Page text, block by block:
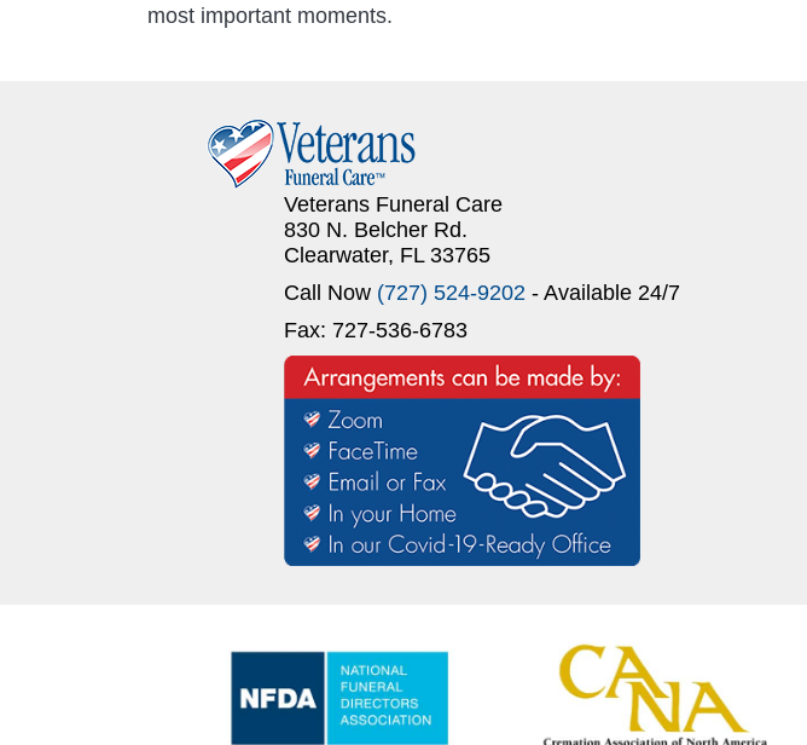
most important moments.
Veterans Funeral Care
830 N. Belcher Rd.
Clearwater, FL 33765
Call Now (727) 524-9202 - Available 24/7
Fax: 727-536-6783